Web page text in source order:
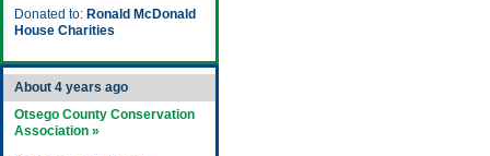
Donated to: Ronald McDonald
House Charities
About 4 years ago
Otsego County Conservation
Association »